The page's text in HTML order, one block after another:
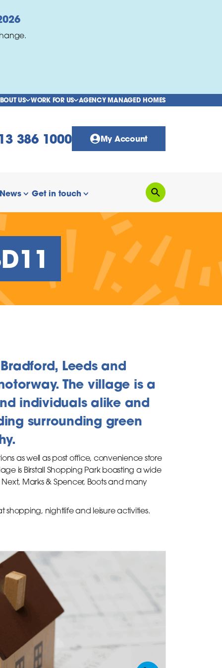
US show/hide links
WORK FOR USshow/hide links
AGENCY MANAGED HOMES
386 1000 My Account
hide links
News
show/hide links
Get in touch
show/hide links Search
Leeds and
The village is a
individuals alike and
surrounding green
as well as post office, convenience store
is Birstall Shopping Park boasting a wide
Marks & Spencer, Boots and many
shopping, nightlife and leisure activities.